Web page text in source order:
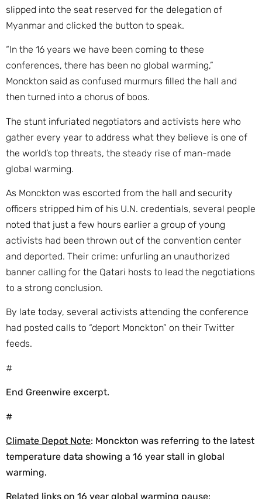
slipped into the seat reserved for the delegation of
Myanmar and clicked the button to speak.
“In the 16 years we have been coming to these
conferences, there has been no global warming,”
Monckton said as confused murmurs filled the hall and
then turned into a chorus of boos.
The stunt infuriated negotiators and activists here who
gather every year to address what they believe is one of
the world’s top threats, the steady rise of man-made
global warming.
As Monckton was escorted from the hall and security
officers stripped him of his U.N. credentials, several people
noted that just a few hours earlier a group of young
activists had been thrown out of the convention center
and deported. Their crime: unfurling an unauthorized
banner calling for the Qatari hosts to lead the negotiations
to a strong conclusion.
By late today, several activists attending the conference
had posted calls to “deport Monckton” on their Twitter
feeds.
#
End Greenwire excerpt.
#
Climate Depot Note: Monckton was referring to the latest
temperature data showing a 16 year stall in global
warming.
Related links on 16 year global warming pause: